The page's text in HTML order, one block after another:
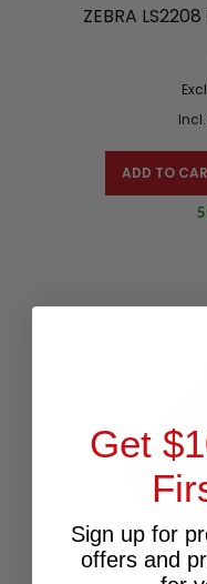
ZEBRA
ADD TO
Get
Sign up for
offers and